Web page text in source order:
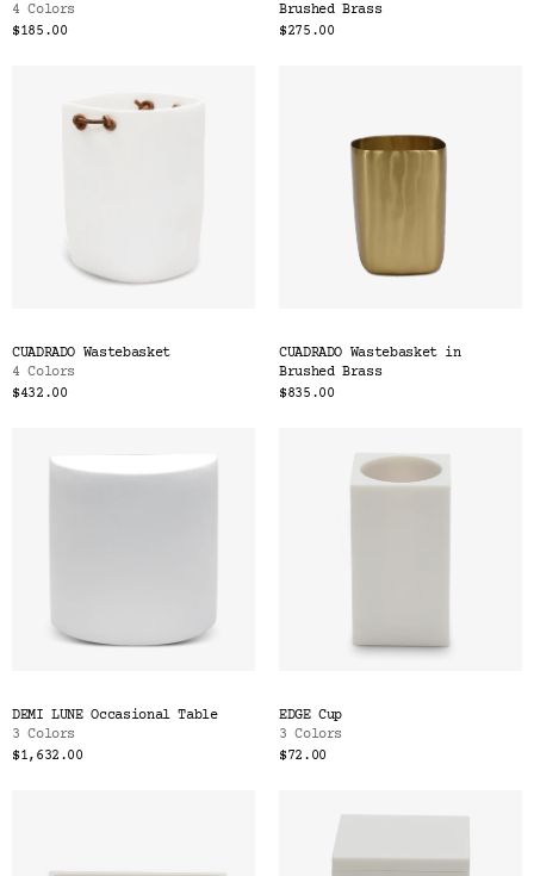
4 Colors
$185.00
Brushed Brass
$275.00
CUADRADO Wastebasket
4 Colors
$432.00
CUADRADO Wastebasket in
Brushed Brass
$835.00
DEMI LUNE Occasional Table
3 Colors
$1,632.00
EDGE Cup
3 Colors
$72.00